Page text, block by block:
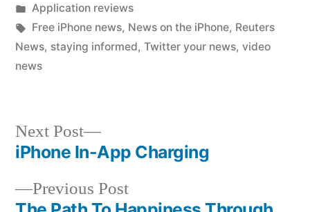
by
Posted
in
Application reviews
Tags:
Free iPhone news, News on the iPhone, Reuters
News, staying informed, Twitter your news, video
news
Post
navigation
Previous PostPrevious
Next Post
Next
post:
iPhone In-App Charging